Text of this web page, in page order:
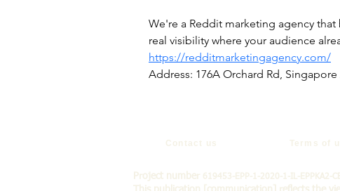
We're a Reddit marketing agency
real visibility where your audience
https://redditmarketingagency.com/
Address: 176A Orchard Rd, Singapore
Contact us Terms of
Project number 619453-EPP-1-2020-1-IL-EPPKA2-